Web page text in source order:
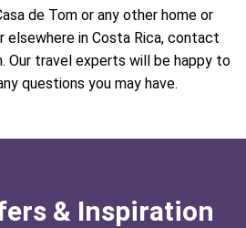
de Tom or any other home or
elsewhere in Costa Rica, contact
Our travel experts will be happy to
questions you may have.
& Inspiration